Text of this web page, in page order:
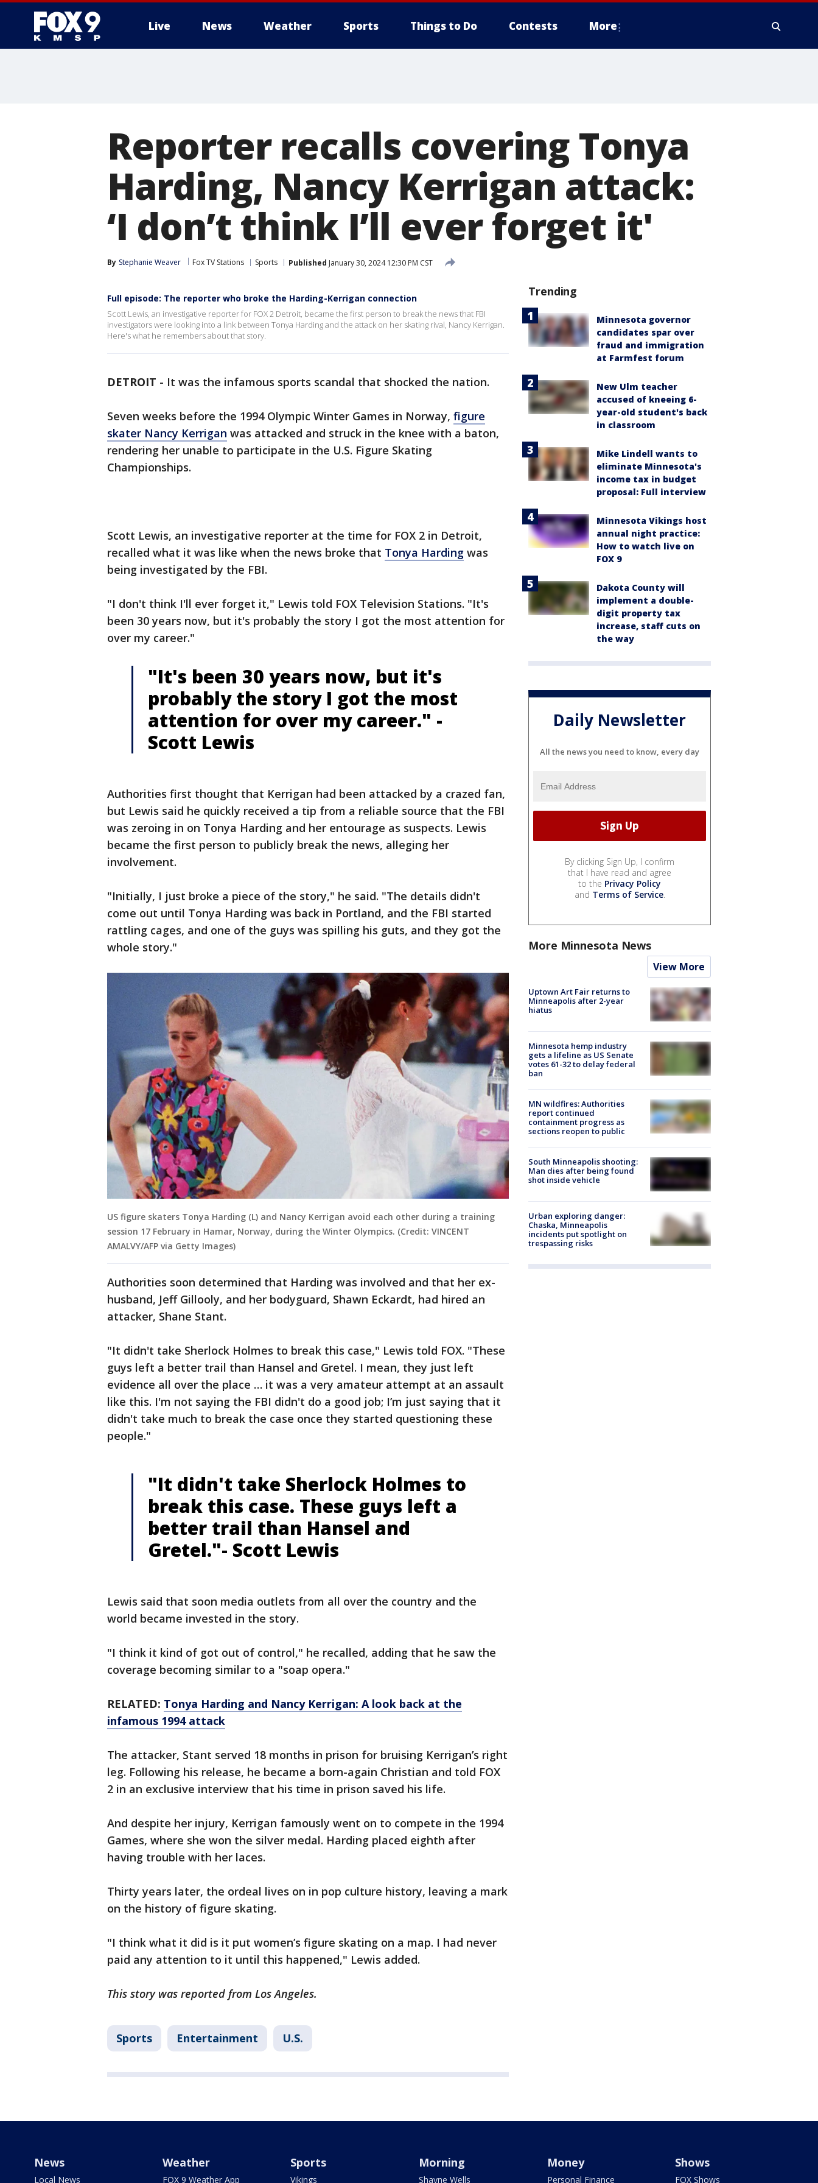
Live News Weather Sports Things to Do Contests More
Reporter recalls covering Tonya
Harding, Nancy Kerrigan attack:
‘I don’t think I’ll ever forget it'
By Stephanie Weaver Fox TV Stations Sports Published January 30, 2024 12:30 PM CST
Full episode: The reporter who broke the Harding-Kerrigan connection
Scott Lewis, an investigative reporter for FOX 2 Detroit, became the first person to break the news that FBI
investigators were looking into a link between Tonya Harding and the attack on her skating rival, Nancy Kerrigan.
Here's what he remembers about that story.
DETROIT - It was the infamous sports scandal that shocked the nation.
Seven weeks before the 1994 Olympic Winter Games in Norway, figure
skater Nancy Kerrigan was attacked and struck in the knee with a baton,
rendering her unable to participate in the U.S. Figure Skating
Championships.
Scott Lewis, an investigative reporter at the time for FOX 2 in Detroit,
recalled what it was like when the news broke that Tonya Harding was
being investigated by the FBI.
"I don't think I'll ever forget it," Lewis told FOX Television Stations. "It's
been 30 years now, but it's probably the story I got the most attention for
over my career."
"It's been 30 years now, but it's
probably the story I got the most
attention for over my career." -
Scott Lewis
Authorities first thought that Kerrigan had been attacked by a crazed fan,
but Lewis said he quickly received a tip from a reliable source that the FBI
was zeroing in on Tonya Harding and her entourage as suspects. Lewis
became the first person to publicly break the news, alleging her
involvement.
"Initially, I just broke a piece of the story," he said. "The details didn't
come out until Tonya Harding was back in Portland, and the FBI started
rattling cages, and one of the guys was spilling his guts, and they got the
whole story."
US figure skaters Tonya Harding (L) and Nancy Kerrigan avoid each other during a training
session 17 February in Hamar, Norway, during the Winter Olympics. (Credit: VINCENT
AMALVY/AFP via Getty Images)
Authorities soon determined that Harding was involved and that her ex-
husband, Jeff Gillooly, and her bodyguard, Shawn Eckardt, had hired an
attacker, Shane Stant.
"It didn't take Sherlock Holmes to break this case," Lewis told FOX. "These
guys left a better trail than Hansel and Gretel. I mean, they just left
evidence all over the place … it was a very amateur attempt at an assault
like this. I'm not saying the FBI didn't do a good job; I’m just saying that it
didn't take much to break the case once they started questioning these
people."
"It didn't take Sherlock Holmes to
break this case. These guys left a
better trail than Hansel and
Gretel."- Scott Lewis
Lewis said that soon media outlets from all over the country and the
world became invested in the story.
"I think it kind of got out of control," he recalled, adding that he saw the
coverage becoming similar to a "soap opera."
RELATED: Tonya Harding and Nancy Kerrigan: A look back at the
infamous 1994 attack
The attacker, Stant served 18 months in prison for bruising Kerrigan’s right
leg. Following his release, he became a born-again Christian and told FOX
2 in an exclusive interview that his time in prison saved his life.
And despite her injury, Kerrigan famously went on to compete in the 1994
Games, where she won the silver medal. Harding placed eighth after
having trouble with her laces.
Thirty years later, the ordeal lives on in pop culture history, leaving a mark
on the history of figure skating.
"I think what it did is it put women’s figure skating on a map. I had never
paid any attention to it until this happened," Lewis added.
This story was reported from Los Angeles.
Sports Entertainment U.S.
Trending
Minnesota governor
candidates spar over
fraud and immigration
at Farmfest forum
New Ulm teacher
accused of kneeing 6-
year-old student's back
in classroom
Mike Lindell wants to
eliminate Minnesota's
income tax in budget
proposal: Full interview
Minnesota Vikings host
annual night practice:
How to watch live on
FOX 9
Dakota County will
implement a double-
digit property tax
increase, staff cuts on
the way
Daily Newsletter
All the news you need to know, every day
By clicking Sign Up, I confirm
that I have read and agree
to the Privacy Policy
and Terms of Service.
More Minnesota News
View More
Uptown Art Fair returns to
Minneapolis after 2-year
hiatus
Minnesota hemp industry
gets a lifeline as US Senate
votes 61-32 to delay federal
ban
MN wildfires: Authorities
report continued
containment progress as
sections reopen to public
South Minneapolis shooting:
Man dies after being found
shot inside vehicle
Urban exploring danger:
Chaska, Minneapolis
incidents put spotlight on
trespassing risks
News
Local News
Weather
FOX 9 Weather App
Sports
Vikings
Morning
Shayne Wells
Money
Personal Finance
Shows
FOX Shows